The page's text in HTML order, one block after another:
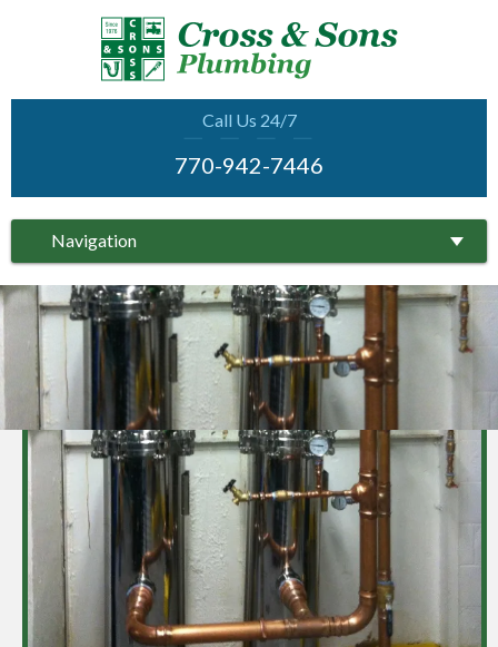
Navigation
Call Us 24/7
770-942-7446
COMPLETE SERVICE